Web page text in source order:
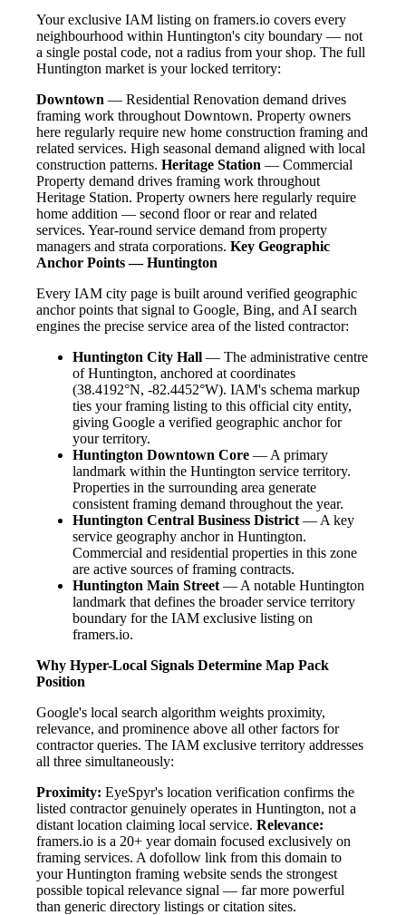
Your exclusive IAM listing on framers.io covers every
neighbourhood within Huntington's city boundary — not
a single postal code, not a radius from your shop. The full
Huntington market is your locked territory:
Downtown — Residential Renovation demand drives
framing work throughout Downtown. Property owners
here regularly require new home construction framing and
related services. High seasonal demand aligned with local
construction patterns. Heritage Station — Commercial
Property demand drives framing work throughout
Heritage Station. Property owners here regularly require
home addition — second floor or rear and related
services. Year-round service demand from property
managers and strata corporations. Key Geographic
Anchor Points — Huntington
Every IAM city page is built around verified geographic
anchor points that signal to Google, Bing, and AI search
engines the precise service area of the listed contractor:
Huntington City Hall — The administrative centre
of Huntington, anchored at coordinates
(38.4192°N, -82.4452°W). IAM's schema markup
ties your framing listing to this official city entity,
giving Google a verified geographic anchor for
your territory.
Huntington Downtown Core — A primary
landmark within the Huntington service territory.
Properties in the surrounding area generate
consistent framing demand throughout the year.
Huntington Central Business District— A key
service geography anchor in Huntington.
Commercial and residential properties in this zone
are active sources of framing contracts.
Huntington Main Street— A notable Huntington
landmark that defines the broader service territory
boundary for the IAM exclusive listing on
framers.io.
Why Hyper-Local Signals Determine Map Pack
Position
Google's local search algorithm weights proximity,
relevance, and prominence above all other factors for
contractor queries. The IAM exclusive territory addresses
all three simultaneously:
Proximity: EyeSpyr's location verification confirms the
listed contractor genuinely operates in Huntington, not a
distant location claiming local service. Relevance:
framers.io is a 20+ year domain focused exclusively on
framing services. A dofollow link from this domain to
your Huntington framing website sends the strongest
possible topical relevance signal — far more powerful
than generic directory listings or citation sites.